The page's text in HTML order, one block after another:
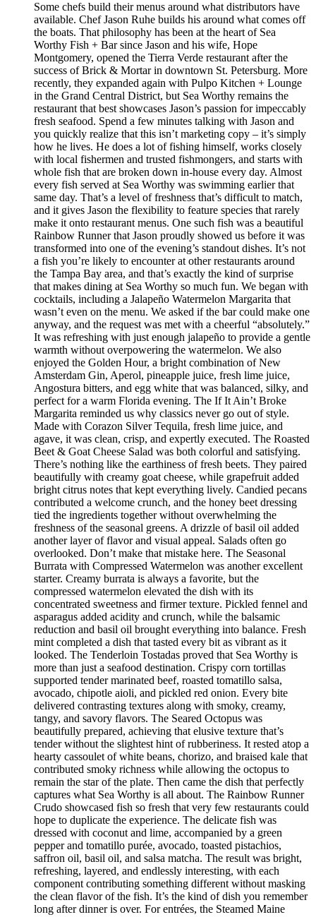
Some chefs build their menus around what distributors have
available. Chef Jason Ruhe builds his around what comes off
the boats. That philosophy has been at the heart of Sea
Worthy Fish + Bar since Jason and his wife, Hope
Montgomery, opened the Tierra Verde restaurant after the
success of Brick & Mortar in downtown St. Petersburg. More
recently, they expanded again with Pulpo Kitchen + Lounge
in the Grand Central District, but Sea Worthy remains the
restaurant that best showcases Jason’s passion for impeccably
fresh seafood. Spend a few minutes talking with Jason and
you quickly realize that this isn’t marketing copy – it’s simply
how he lives. He does a lot of fishing himself, works closely
with local fishermen and trusted fishmongers, and starts with
whole fish that are broken down in-house every day. Almost
every fish served at Sea Worthy was swimming earlier that
same day. That’s a level of freshness that’s difficult to match,
and it gives Jason the flexibility to feature species that rarely
make it onto restaurant menus. One such fish was a beautiful
Rainbow Runner that Jason proudly showed us before it was
transformed into one of the evening’s standout dishes. It’s not
a fish you’re likely to encounter at other restaurants around
the Tampa Bay area, and that’s exactly the kind of surprise
that makes dining at Sea Worthy so much fun. We began with
cocktails, including a Jalapeño Watermelon Margarita that
wasn’t even on the menu. We asked if the bar could make one
anyway, and the request was met with a cheerful “absolutely.”
It was refreshing with just enough jalapeño to provide a gentle
warmth without overpowering the watermelon. We also
enjoyed the Golden Hour, a bright combination of New
Amsterdam Gin, Aperol, pineapple juice, fresh lime juice,
Angostura bitters, and egg white that was balanced, silky, and
perfect for a warm Florida evening. The If It Ain’t Broke
Margarita reminded us why classics never go out of style.
Made with Corazon Silver Tequila, fresh lime juice, and
agave, it was clean, crisp, and expertly executed. The Roasted
Beet & Goat Cheese Salad was both colorful and satisfying.
There’s nothing like the earthiness of fresh beets. They paired
beautifully with creamy goat cheese, while grapefruit added
bright citrus notes that kept everything lively. Candied pecans
contributed a welcome crunch, and the honey beet dressing
tied the ingredients together without overwhelming the
freshness of the seasonal greens. A drizzle of basil oil added
another layer of flavor and visual appeal. Salads often go
overlooked. Don’t make that mistake here. The Seasonal
Burrata with Compressed Watermelon was another excellent
starter. Creamy burrata is always a favorite, but the
compressed watermelon elevated the dish with its
concentrated sweetness and firmer texture. Pickled fennel and
asparagus added acidity and crunch, while the balsamic
reduction and basil oil brought everything into balance. Fresh
mint completed a dish that tasted every bit as vibrant as it
looked. The Tenderloin Tostadas proved that Sea Worthy is
more than just a seafood destination. Crispy corn tortillas
supported tender marinated beef, roasted tomatillo salsa,
avocado, chipotle aioli, and pickled red onion. Every bite
delivered contrasting textures along with smoky, creamy,
tangy, and savory flavors. The Seared Octopus was
beautifully prepared, achieving that elusive texture that’s
tender without the slightest hint of rubberiness. It rested atop a
hearty cassoulet of white beans, chorizo, and braised kale that
contributed smoky richness while allowing the octopus to
remain the star of the plate. Then came the dish that perfectly
captures what Sea Worthy is all about. The Rainbow Runner
Crudo showcased fish so fresh that very few restaurants could
hope to duplicate the experience. The delicate fish was
dressed with coconut and lime, accompanied by a green
pepper and tomatillo purée, avocado, toasted pistachios,
saffron oil, basil oil, and salsa matcha. The result was bright,
refreshing, layered, and endlessly interesting, with each
component contributing something different without masking
the clean flavor of the fish. It’s the kind of dish you remember
long after dinner is over. For entrées, the Steamed Maine